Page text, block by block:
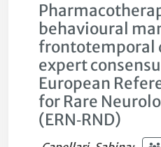
behavioural
frontotemporal
expert
European
for Rare
(ERN‐RND)